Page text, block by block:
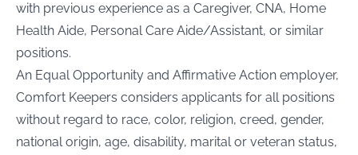
with previous experience as a Caregiver, CNA, Home
Health Aide, Personal Care Aide/Assistant, or similar
positions.
An Equal Opportunity and Affirmative Action employer,
Comfort Keepers considers applicants for all positions
without regard to race, color, religion, creed, gender,
national origin, age, disability, marital or veteran status,